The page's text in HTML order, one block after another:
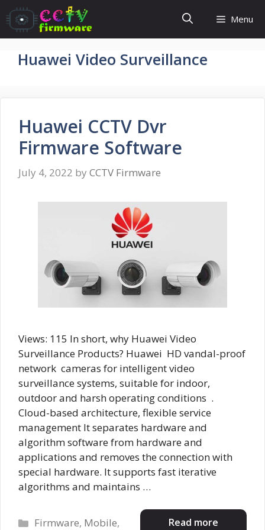
Skip
to
content
Menu
Huawei Video Surveillance
Huawei CCTV Dvr
Firmware Software
July 4, 2022 by CCTV Firmware
Views: 115 In short, why Huawei Video
Surveillance Products? Huawei HD vandal-proof
network cameras for intelligent video
surveillance systems, suitable for indoor,
outdoor and harsh operating conditions .
Cloud-based architecture, flexible service
management It separates hardware and
algorithm software from hardware and
applications and removes the connection with
special hardware. It supports fast iterative
algorithms and maintains …
Read more
Categories
Firmware, Mobile,